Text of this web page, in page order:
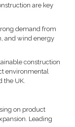
are key
demand from
and wind energy
construction
environmental
the UK.
on product
Leading